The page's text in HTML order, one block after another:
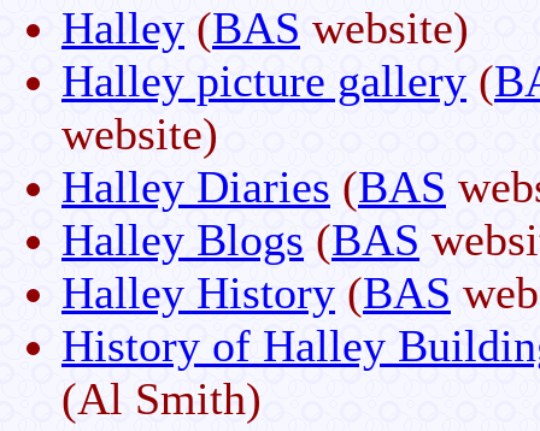
Halley (BAS website)
Halley picture gallery (
website)
Halley Diaries (BAS
Halley Blogs (BAS
Halley History (BAS
History of Halley
(Al Smith)